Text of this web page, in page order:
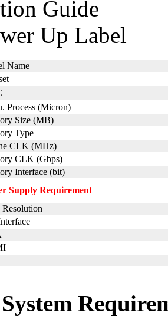
Guide
Up Label
Name
Process (Micron)
Size (MB)
Type
CLK (MHz)
CLK (Gbps)
Interface (bit)
Supply Requirement